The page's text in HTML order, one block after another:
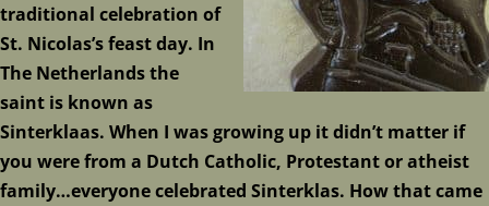
traditional celebration of
St. Nicolas’s feast day. In
The Netherlands the
saint is known as
Sinterklaas. When I was growing up it didn’t matter if
you were from a Dutch Catholic, Protestant or atheist
family…everyone celebrated Sinterklas. How that came